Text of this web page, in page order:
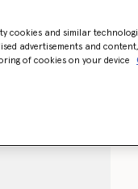
cookies and similar
advertisements and
of cookies on your device